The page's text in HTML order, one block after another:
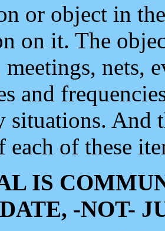
or object in
on it. The
meetings, nets,
and
situations. And
of these
IS
-NOT-